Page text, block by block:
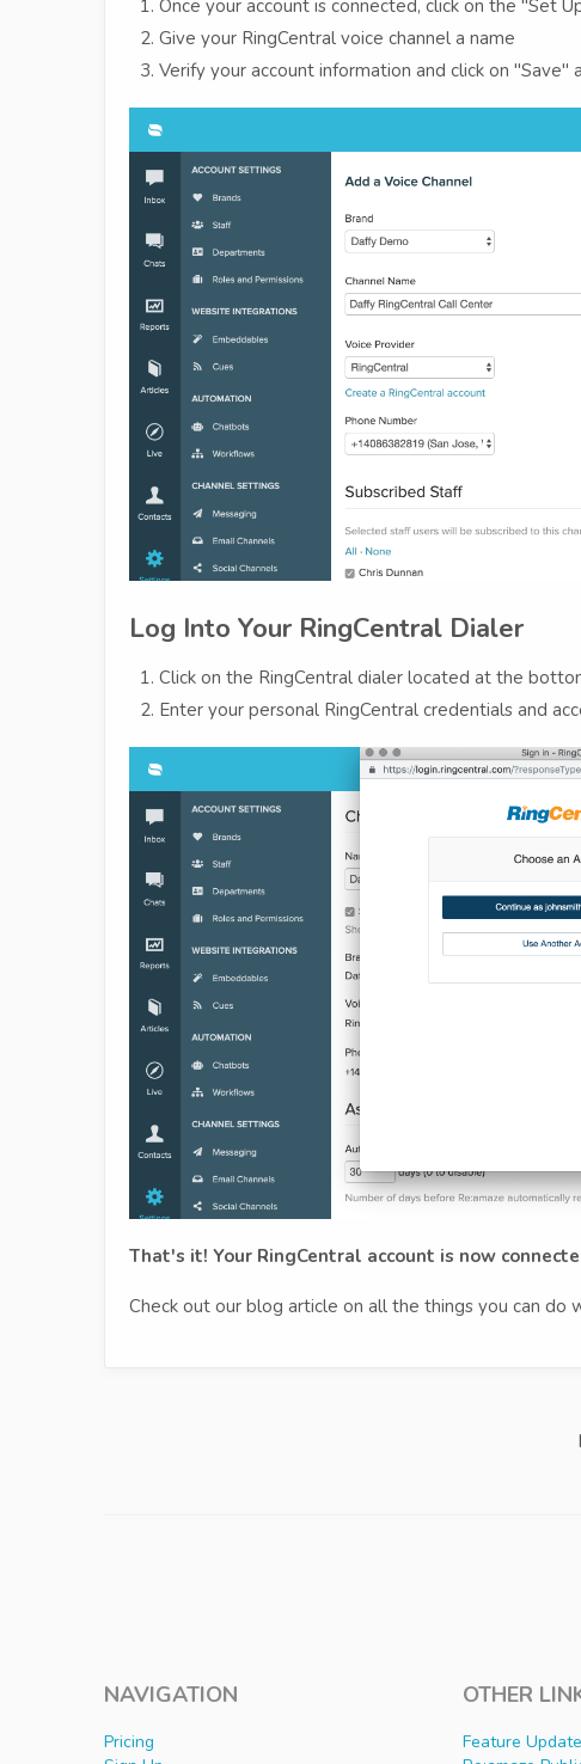
Once your account is connected, click on the "Set
Give your RingCentral voice channel a name
Verify your account information and click on
Log Into Your RingCentral Dialer
Click on the RingCentral dialer located at the
Enter your personal RingCentral credentials and
That's it! Your RingCentral account is now
Check out our blog article on all the things you can do
NAVIGATION
Pricing
OTHER
Feature